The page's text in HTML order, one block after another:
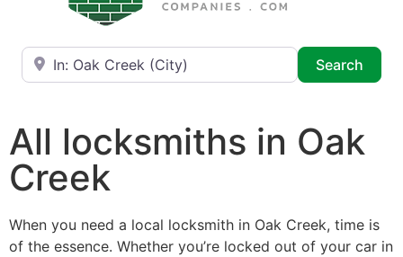
Near
Search
All locksmiths in Oak
Creek
When you need a local locksmith in Oak Creek, time is
of the essence. Whether you’re locked out of your car in